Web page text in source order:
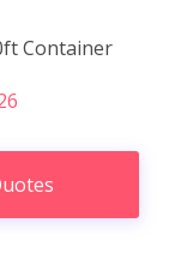
Container